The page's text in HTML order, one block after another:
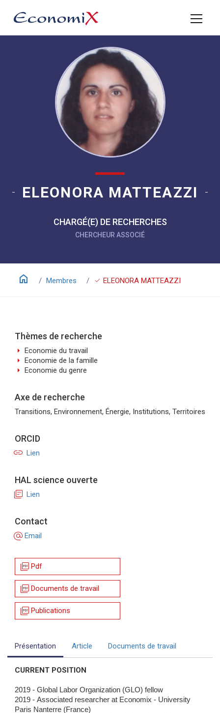
ELEONORA MATTEAZZI
CHARGÉ(E) DE RECHERCHES
CHERCHEUR ASSOCIÉ
home Membres check ELEONORA MATTEAZZI
Thèmes de recherche
arrow_right Economie du travail
arrow_right Economie de la famille
arrow_right Economie du genre
Axe de recherche
Transitions, Environnement, Énergie, Institutions, Territoires
ORCID
link Lien
HAL science ouverte
library_books Lien
Contact
alternate_email Email
picture_as_pdf Pdf
picture_as_pdf Documents de travail
picture_as_pdf Publications
Présentation Article Documents de travail
CURRENT POSITION
2019 - Global Labor Organization (GLO) fellow
2019 - Associated researcher at Economix - University
Paris Nanterre (France)